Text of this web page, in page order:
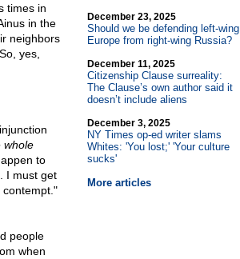
times in
in the
neighbors
yes,
whole
to
I must get
people
when
December 23, 2025
Should we be defending left-wing
Europe from right-wing Russia?
December 11, 2025
Citizenship Clause surreality:
The Clause’s own author said it
doesn’t include aliens
December 3, 2025
NY Times op-ed writer slams
Whites: 'You lost;' 'Your culture
sucks'
More articles